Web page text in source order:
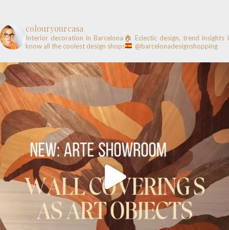
colouryourcasa
Interior decoration in Barcelona🏠 Eclectic design, trend insights I
know all the coolest design shops
@barcelonadesignshopping